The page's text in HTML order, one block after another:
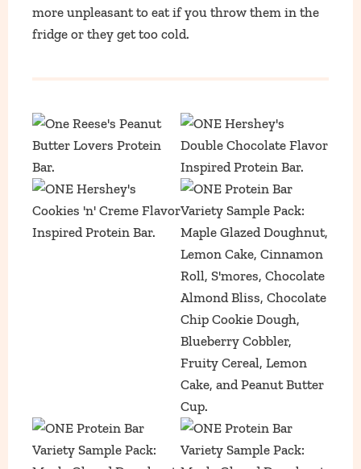
more unpleasant to eat if you throw them in the
fridge or they get too cold.